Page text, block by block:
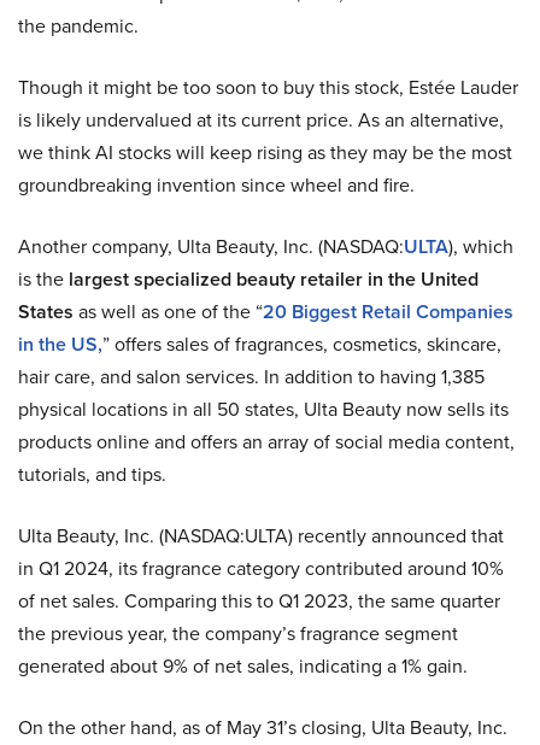
the pandemic.
Though it might be too soon to buy this stock, Estée Lauder
is likely undervalued at its current price. As an alternative,
we think AI stocks will keep rising as they may be the most
groundbreaking invention since wheel and fire.
Another company, Ulta Beauty, Inc. (NASDAQ:ULTA), which
is the largest specialized beauty retailer in the United
States as well as one of the “20 Biggest Retail Companies
in the US,” offers sales of fragrances, cosmetics, skincare,
hair care, and salon services. In addition to having 1,385
physical locations in all 50 states, Ulta Beauty now sells its
products online and offers an array of social media content,
tutorials, and tips.
Ulta Beauty, Inc. (NASDAQ:ULTA) recently announced that
in Q1 2024, its fragrance category contributed around 10%
of net sales. Comparing this to Q1 2023, the same quarter
the previous year, the company’s fragrance segment
generated about 9% of net sales, indicating a 1% gain.
On the other hand, as of May 31’s closing, Ulta Beauty, Inc.